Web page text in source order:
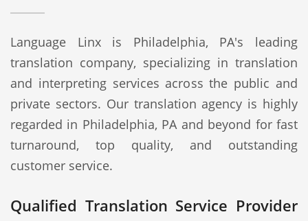
Language Linx is Philadelphia, PA's leading
translation company, specializing in translation
and interpreting services across the public and
private sectors. Our translation agency is highly
regarded in Philadelphia, PA and beyond for fast
turnaround, top quality, and outstanding
customer service.
Qualified Translation Service Provider